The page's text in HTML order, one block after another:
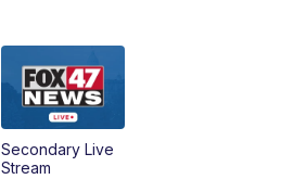
Replay: FOX 47 8am News
FOX 47 News 12pm News
Replay: FOX 47 12pm News
Secondary Live
Stream